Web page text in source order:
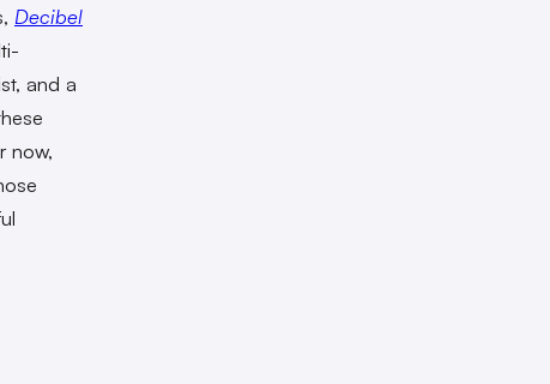
Decibel
and a
now,